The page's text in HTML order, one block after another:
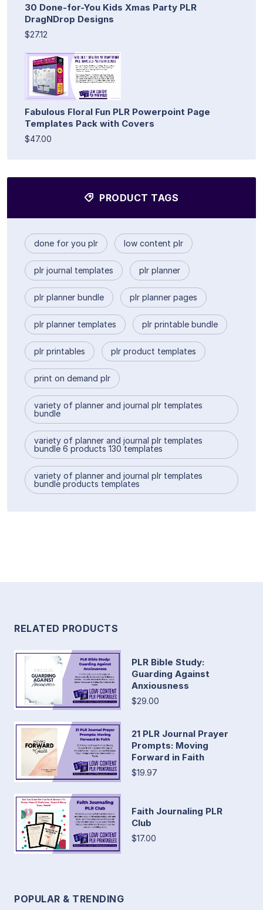
30 Done-for-You Kids Xmas Party PLR
DragNDrop Designs
$27.12
Fabulous Floral Fun PLR Powerpoint Page
Templates Pack with Covers
$47.00
PRODUCT TAGS
done for you plr low content plr
plr journal templates plr planner
plr planner bundle plr planner pages
plr planner templates plr printable bundle
plr printables plr product templates
print on demand plr
variety of planner and journal plr templates
bundle
variety of planner and journal plr templates
bundle 6 products 130 templates
variety of planner and journal plr templates
bundle products templates
RELATED PRODUCTS
PLR Bible Study:
Guarding Against
Anxiousness
$29.00
21 PLR Journal Prayer
Prompts: Moving
Forward in Faith
$19.97
Faith Journaling PLR
Club
$17.00
POPULAR & TRENDING